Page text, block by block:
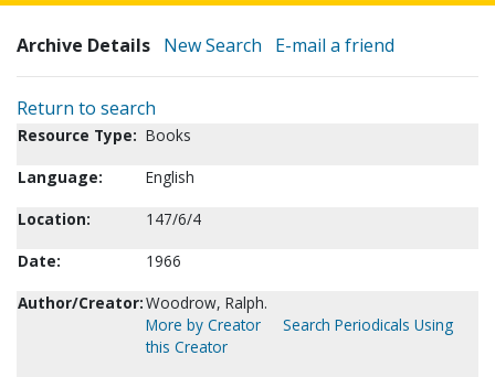
Archive Details New Search E-mail a friend
Return to search
Resource Type: Books
Language:
English
Location:
147/6/4
Date:
1966
Author/Creator:Woodrow, Ralph.
More by Creator
Search Periodicals Using
this Creator